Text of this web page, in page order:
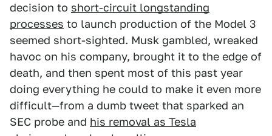
decision to short-circuit longstanding
processes to launch production of the Model 3
seemed short-sighted. Musk gambled, wreaked
havoc on his company, brought it to the edge of
death, and then spent most of this past year
doing everything he could to make it even more
difficult—from a dumb tweet that sparked an
SEC probe and his removal as Tesla